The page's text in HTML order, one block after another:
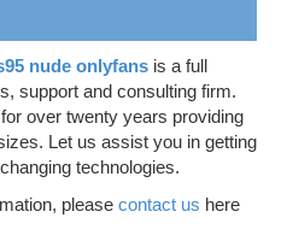
nude onlyfans is a full
support and consulting firm.
over twenty years providing
Let us assist you in getting
technologies.
please contact us here